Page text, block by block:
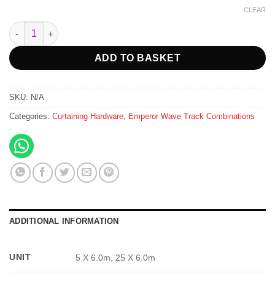
CLEAR
Emperor Aluminium Track Black quantity
ADD TO BASKET
SKU: N/A
Categories: Curtaining Hardware, Emperor Wave Track Combinations
ADDITIONAL INFORMATION
UNIT 5 X 6.0m, 25 X 6.0m